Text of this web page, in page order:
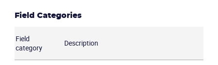
Field Categories
Field
category
Description